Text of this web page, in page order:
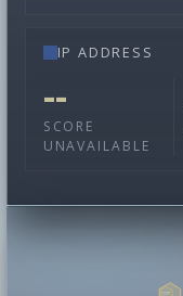
IP ADDRESS
--
SCORE
UNAVAILABLE